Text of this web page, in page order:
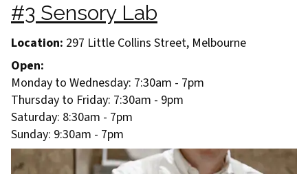
#3 Sensory Lab
Location: 297 Little Collins Street, Melbourne
Open:
Monday to Wednesday: 7:30am - 7pm
Thursday to Friday: 7:30am - 9pm
Saturday: 8:30am - 7pm
Sunday: 9:30am - 7pm